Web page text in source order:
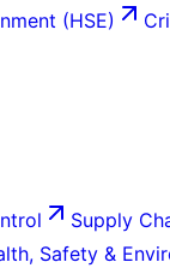
(HSE)
Supply
Safety &